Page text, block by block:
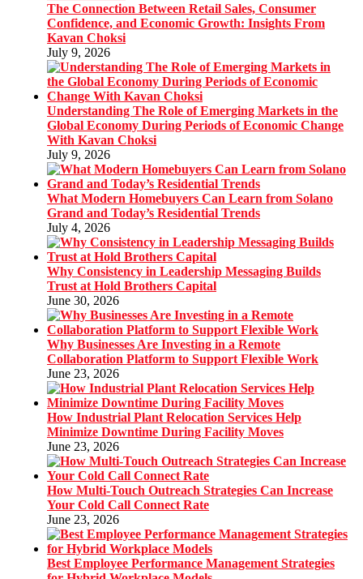
The Connection Between Retail Sales, Consumer
Confidence, and Economic Growth: Insights From
Kavan Choksi
July 9, 2026
Understanding The Role of Emerging Markets in the
Global Economy During Periods of Economic Change
With Kavan Choksi
July 9, 2026
What Modern Homebuyers Can Learn from Solano
Grand and Today’s Residential Trends
July 4, 2026
Why Consistency in Leadership Messaging Builds
Trust at Hold Brothers Capital
June 30, 2026
Why Businesses Are Investing in a Remote
Collaboration Platform to Support Flexible Work
June 23, 2026
How Industrial Plant Relocation Services Help
Minimize Downtime During Facility Moves
June 23, 2026
How Multi-Touch Outreach Strategies Can Increase
Your Cold Call Connect Rate
June 23, 2026
Best Employee Performance Management Strategies